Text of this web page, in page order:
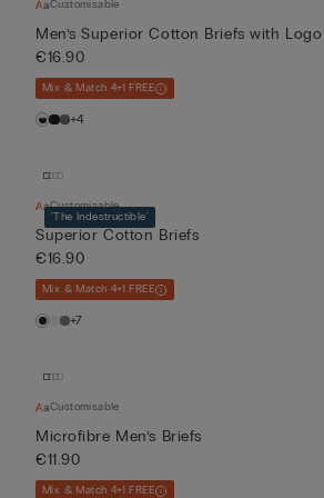
Customisable
Men’s Superior Cotton Briefs with Logo
€16.90
Mix & Match 4+1 FREE
+4
'The Indestructible'
Customisable
Superior Cotton Briefs
€16.90
Mix & Match 4+1 FREE
+7
Customisable
Microfibre Men’s Briefs
€11.90
Mix & Match 4+1 FREE